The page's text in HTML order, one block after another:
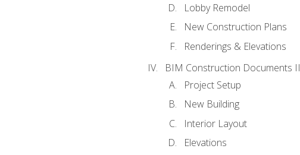
Lobby Remodel
New Construction Plans
Renderings & Elevations
BIM Construction Documents II
Project Setup
New Building
Interior Layout
Elevations